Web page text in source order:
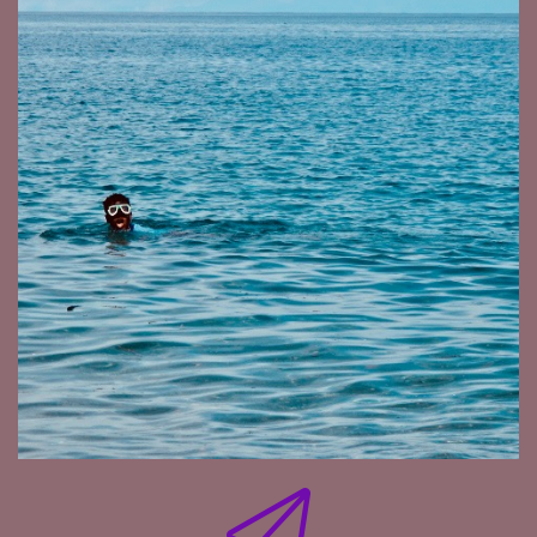
pool. It was just couldn't get the hang of it. And
then a little by little.
[:00:06:55
You're in Shanghai now and it's a port city, but
not really a diving destination. Other than
diving, what else is it keeping you occupied and
busy in Shanghai?
[:00:07:16
Shanghai is a very exciting city. It's a huge city,
but it's a lot of concrete. It's a lot of business.
Miss the sand. I miss the fish and the salted
water.
[:00:08:00
[00:08:11] Nico de Rouge : In general, starting
very interesting challenge on its own, but about